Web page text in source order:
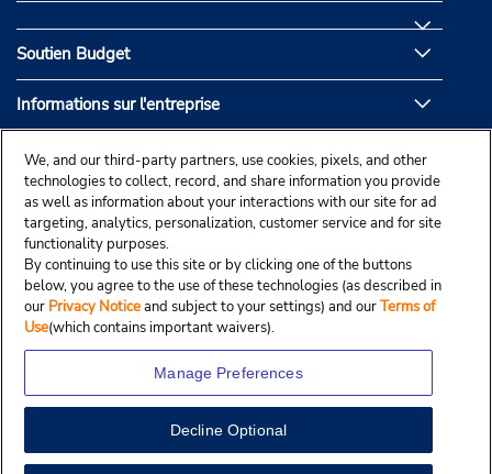
Soutien Budget
Informations sur l'entreprise
Partenaires de Budget
© Droit d’auteur, Budgetcar, Inc., 2025.
We, and our third-party partners, use cookies, pixels, and other
technologies to collect, record, and share information you provide
as well as information about your interactions with our site for ad
targeting, analytics, personalization, customer service and for site
functionality purposes.
By continuing to use this site or by clicking one of the buttons
below, you agree to the use of these technologies (as described in
our Privacy Noticeand subject to your settings) and ourTerms of
Use(which contains important waivers).
Manage Preferences
Decline Optional